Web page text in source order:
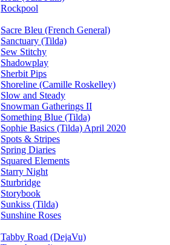
Rockpool
Sacre Bleu (French General)
Sanctuary (Tilda)
Sew Stitchy
Shadowplay
Sherbit Pips
Shoreline (Camille Roskelley)
Slow and Steady
Snowman Gatherings II
Something Blue (Tilda)
Sophie Basics (Tilda) April 2020
Spots & Stripes
Spring Diaries
Squared Elements
Starry Night
Sturbridge
Storybook
Sunkiss (Tilda)
Sunshine Roses
Tabby Road (DejaVu)